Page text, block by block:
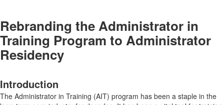
Rebranding the Administrator in
Training Program to Administrator
Residency
Introduction
The Administrator in Training (AIT) program has been a staple in the